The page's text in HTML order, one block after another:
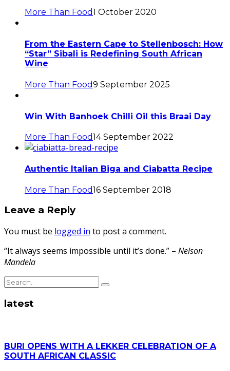
More Than Food1 October 2020
From the Eastern Cape to Stellenbosch: How
“Star” Sibali is Redefining South African
Wine
More Than Food9 September 2025
Win With Banhoek Chilli Oil this Braai Day
More Than Food14 September 2022
Authentic Italian Biga and Ciabatta Recipe
More Than Food16 September 2018
Leave a Reply
You must be logged in to post a comment.
“It always seems impossible until it’s done.” – Nelson
Mandela
latest
BURI OPENS WITH A LEKKER CELEBRATION OF A
SOUTH AFRICAN CLASSIC